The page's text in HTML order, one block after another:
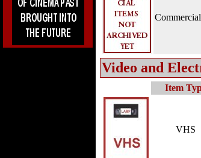
Commercial
Video and
Item
VHS